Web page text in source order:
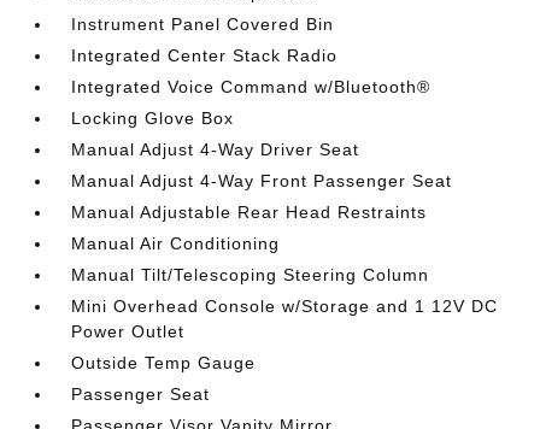
Instrument Panel Covered Bin
Integrated Center Stack Radio
Integrated Voice Command w/Bluetooth®
Locking Glove Box
Manual Adjust 4-Way Driver Seat
Manual Adjust 4-Way Front Passenger Seat
Manual Adjustable Rear Head Restraints
Manual Air Conditioning
Manual Tilt/Telescoping Steering Column
Mini Overhead Console w/Storage and 1 12V DC
Power Outlet
Outside Temp Gauge
Passenger Seat